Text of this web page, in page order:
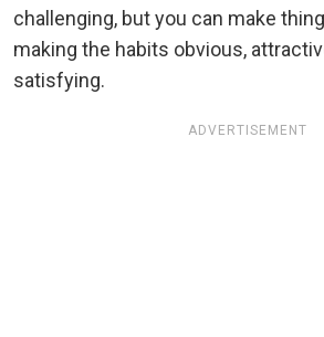
challenging, but you can make
making the habits obvious,
satisfying.
ADVERTISEMENT